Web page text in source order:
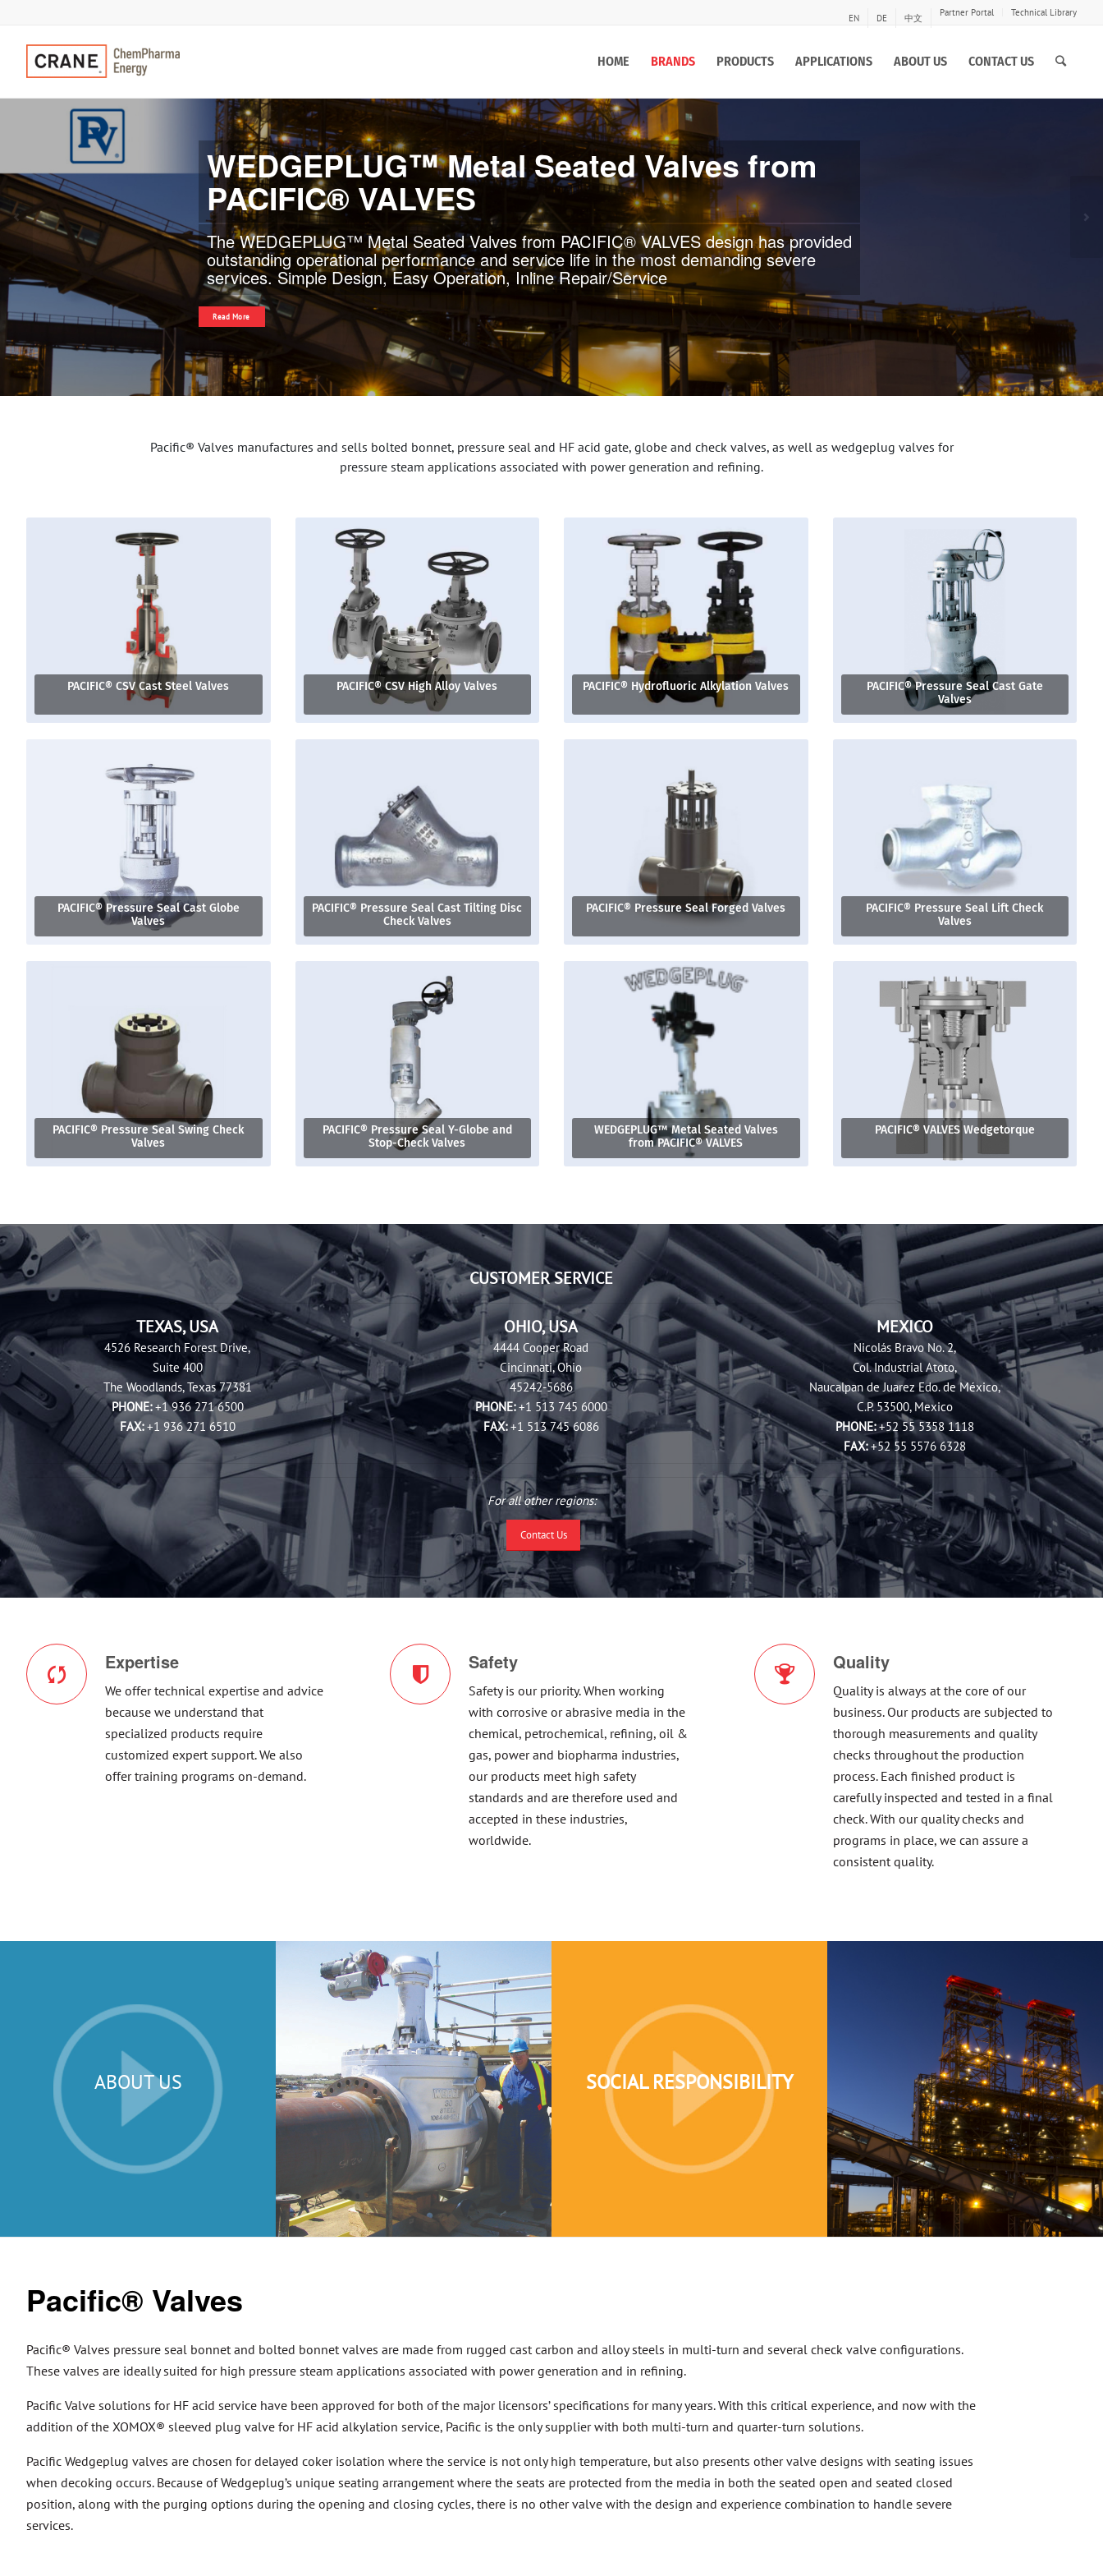
EN DE 中文 Partner Portal Technical Library
HOME BRANDS PRODUCTS APPLICATIONS ABOUT US CONTACT US
PACIFIC® VALVES
API-624 compliant Pacific® Cast Steel Valves (CSV) line of cast steel gate, globe and
check valves provides the highest level of quality and performance in demanding
applications.
Read More
Previous
Pacific® Valves manufactures and sells bolted bonnet, pressure seal and HF acid gate, globe and check valves, as well as wedgeplug valves for
pressure steam applications associated with power generation and refining.
PACIFIC® CSV Cast Steel Valves PACIFIC® CSV High Alloy Valves PACIFIC® Hydrofluoric Alkylation Valves
PACIFIC® Pressure Seal Cast Gate
Valves
PACIFIC® Pressure Seal Cast Globe
Valves
PACIFIC® Pressure Seal Cast Tilting Disc
Check Valves
PACIFIC® Pressure Seal Forged Valves
PACIFIC® Pressure Seal Lift Check
Valves
PACIFIC® Pressure Seal Swing Check
Valves
PACIFIC® Pressure Seal Y-Globe and
Stop-Check Valves
WEDGEPLUG™ Metal Seated Valves
from PACIFIC® VALVES
PACIFIC® VALVES Wedgetorque
CUSTOMER SERVICE
TEXAS, USA
4526 Research Forest Drive,
Suite 400
The Woodlands, Texas 77381
PHONE:+1 936 271 6500
FAX:+1 936 271 6510
OHIO, USA
4444 Cooper Road
Cincinnati, Ohio
45242-5686
PHONE:+1 513 745 6000
FAX:+1 513 745 6086
MEXICO
Nicolás Bravo No. 2,
Col. Industrial Atoto,
Naucalpan de Juarez Edo. de México,
C.P. 53500, Mexico
PHONE:+52 55 5358 1118
FAX:+52 55 5576 6328
For all other regions:
Contact Us
Expertise
We offer technical expertise and advice
because we understand that
specialized products require
customized expert support. We also
offer training programs on-demand.
Safety
Safety is our priority. When working
with corrosive or abrasive media in the
chemical, petrochemical, refining, oil &
gas, power and biopharma industries,
our products meet high safety
standards and are therefore used and
accepted in these industries,
worldwide.
Quality
Quality is always at the core of our
business. Our products are subjected to
thorough measurements and quality
checks throughout the production
process. Each finished product is
carefully inspected and tested in a final
check. With our quality checks and
programs in place, we can assure a
consistent quality.
ABOUT US SOCIAL RESPONSIBILITY
Pacific® Valves
Pacific® Valves pressure seal bonnet and bolted bonnet valves are made from rugged cast carbon and alloy steels in multi-turn and several check valve configurations.
These valves are ideally suited for high pressure steam applications associated with power generation and in refining.
Pacific Valve solutions for HF acid service have been approved for both of the major licensors’ specifications for many years. With this critical experience, and now with the
addition of the XOMOX® sleeved plug valve for HF acid alkylation service, Pacific is the only supplier with both multi-turn and quarter-turn solutions.
Pacific Wedgeplug valves are chosen for delayed coker isolation where the service is not only high temperature, but also presents other valve designs with seating issues
when decoking occurs. Because of Wedgeplug’s unique seating arrangement where the seats are protected from the media in both the seated open and seated closed
position, along with the purging options during the opening and closing cycles, there is no other valve with the design and experience combination to handle severe
services.